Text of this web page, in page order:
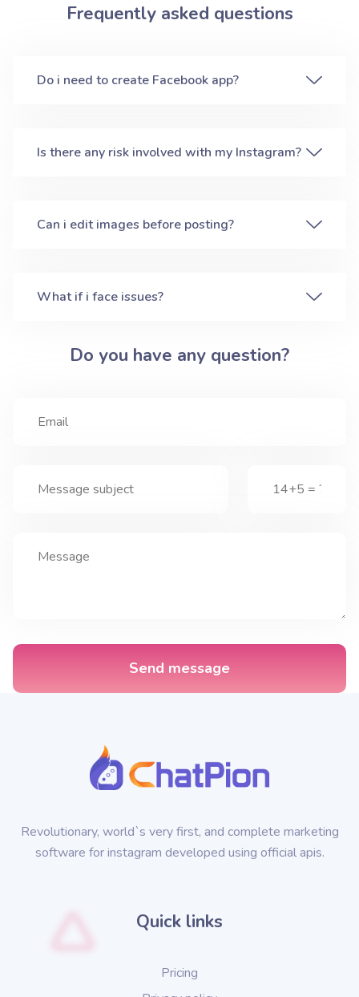
Frequently asked questions
Do i need to create Facebook app?
Is there any risk involved with my Instagram?
Can i edit images before posting?
What if i face issues?
Do you have any question?
Send message
Revolutionary, world`s very first, and complete marketing
software for instagram developed using official apis.
Quick links
Pricing